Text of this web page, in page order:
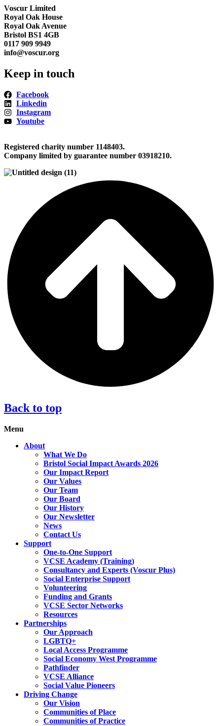
Voscur Limited
Royal Oak House
Royal Oak Avenue
Bristol BS1 4GB
0117 909 9949
info@voscur.org
Keep in touch
Facebook
Linkedin
Instagram
Youtube
Registered charity number 1148403.
Company limited by guarantee number 03918210.
Back to top
Menu
About
What We Do
Bristol Social Impact Awards 2026
Our Impact Report
Our Values
Our Team
Our Board
Our History
Our Newsletter
News
Contact Us
Support
One-to-One Support
VCSE Academy (Training)
Consultancy and Experts (Voscur Plus)
Social Enterprise Support
Volunteering
Funding and Grants
VCSE Sector Networks
Resources
Partnerships
Our Approach
LGBTQ+
Local Access Programme
Social Economy West Programme
Pathfinder
VCSE Alliance
Social Value Pioneers
Driving Change
Our Vision
Communities of Place
Communities of Practice